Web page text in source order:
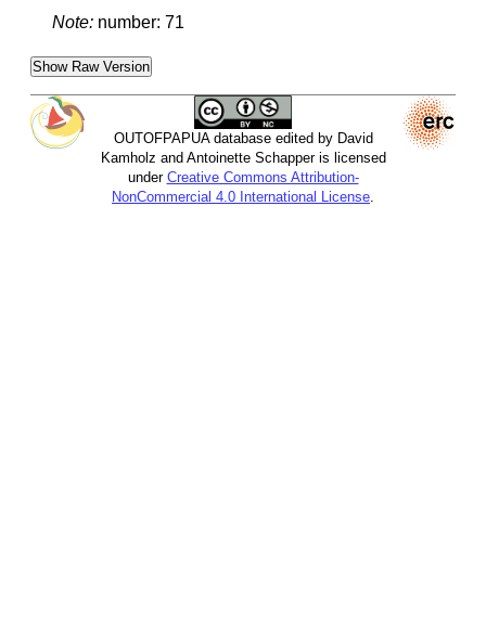
Note: number: 71
Show Raw Version
OUTOFPAPUA database edited by David
Kamholz and Antoinette Schapper is licensed
under Creative Commons Attribution-
NonCommercial 4.0 International License.